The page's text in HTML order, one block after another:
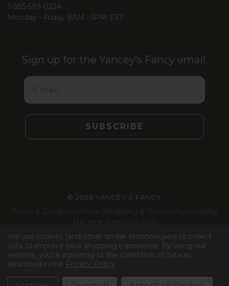
1-585-599-0224
Monday - Friday 8AM - 5PM EST
Sign up for the Yancey’s Fancy email.
Email
SUBSCRIBE
© 2026 YANCEY'S FANCY
Facebook
Instagram
LinkedIn
TikTok
We use cookies (and other similar technologies) to collect
data to improve your shopping experience. By using our
website, you're agreeing to the collection of data as
described in our Privacy Policy